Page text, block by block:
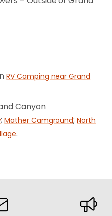
RV Camping near Grand
Canyon
;Mather Camground;North
.